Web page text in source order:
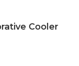
Cooler